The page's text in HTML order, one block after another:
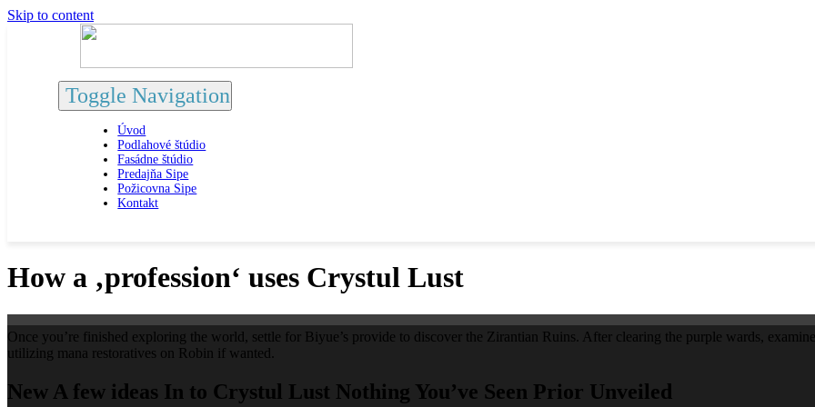
Skip to content
Toggle Navigation
Úvod
Podlahové štúdio
Fasádne štúdio
Predajňa Sipe
Požicovna Sipe
Kontakt
How a ‚profession‘ uses Crystul Lust
Once you’re finished exploring the world, settle for Biyue’s provide to discover the Zirantian Ruins. After clearing the purple wards,
utilizing mana restoratives on Robin if wanted.
New A few ideas In to Crystul Lust Nothing You’ve Seen Prior Unveiled